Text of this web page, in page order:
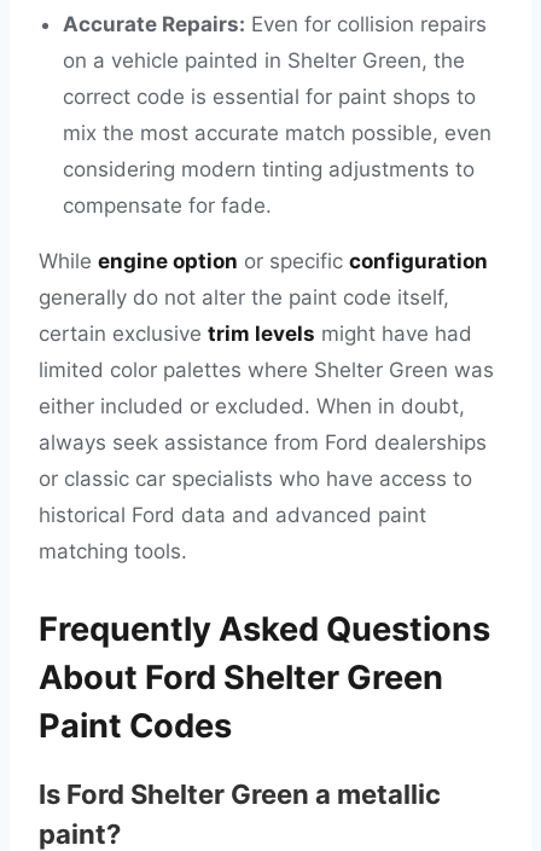
Accurate Repairs: Even for collision repairs
on a vehicle painted in Shelter Green, the
correct code is essential for paint shops to
mix the most accurate match possible, even
considering modern tinting adjustments to
compensate for fade.
While engine option or specific configuration
generally do not alter the paint code itself,
certain exclusive trim levels might have had
limited color palettes where Shelter Green was
either included or excluded. When in doubt,
always seek assistance from Ford dealerships
or classic car specialists who have access to
historical Ford data and advanced paint
matching tools.
Frequently Asked Questions
About Ford Shelter Green
Paint Codes
Is Ford Shelter Green a metallic
paint?